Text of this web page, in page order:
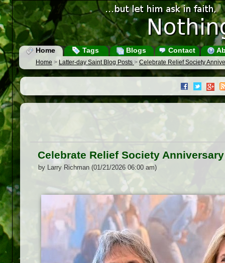
Home Tags Blogs Contact
Home > Latter-day Saint Blog Posts > Celebrate Relief Society
Celebrate Relief Society
by Larry Richman (01/21/2026 06:00 am)